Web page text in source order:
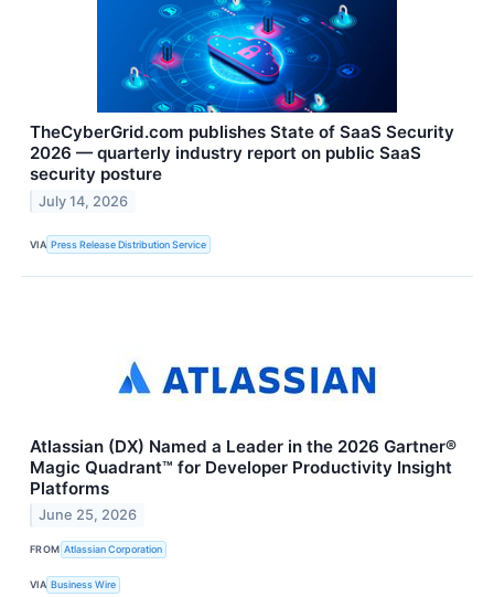
TheCyberGrid.com publishes State of SaaS Security
2026 — quarterly industry report on public SaaS
security posture
July 14, 2026
VIA Press Release Distribution Service
Atlassian (DX) Named a Leader in the 2026 Gartner®
Magic Quadrant™ for Developer Productivity Insight
Platforms
June 25, 2026
FROM Atlassian Corporation
VIA Business Wire